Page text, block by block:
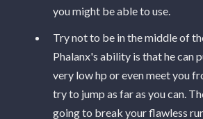
more packs of Psions will spawn.
Psions if you have that
damage. Psions should be dead to
DPS phase, so make sure you clean
remaining knights are going to
you might be able to use.
Try not to be in the middle of
Phalanx's ability is that he can
very low hp or even meet you
try to jump as far as you can.
going to break your flawless